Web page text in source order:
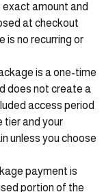
amount and
at checkout
is no recurring or
is a one-time
does not create a
access period
tier and your
unless you choose
payment is
portion of the